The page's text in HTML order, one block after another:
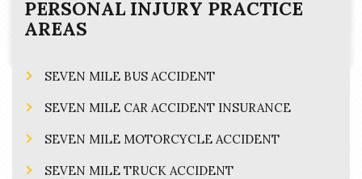
PERSONAL INJURY PRACTICE
AREAS
SEVEN MILE BUS ACCIDENT
SEVEN MILE CAR ACCIDENT INSURANCE
SEVEN MILE MOTORCYCLE ACCIDENT
SEVEN MILE TRUCK ACCIDENT